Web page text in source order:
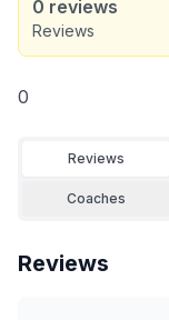
0 reviews
Reviews
0
Reviews
Coaches
Reviews